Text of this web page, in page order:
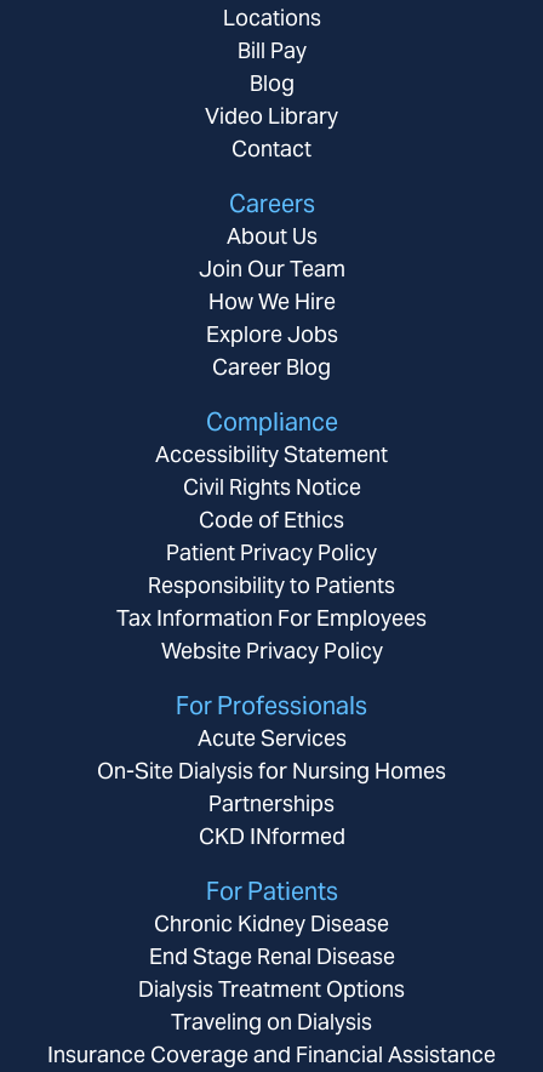
Locations
Bill Pay
Blog
Video Library
Contact
Careers
About Us
Join Our Team
How We Hire
Explore Jobs
Career Blog
Compliance
Accessibility Statement
Civil Rights Notice
Code of Ethics
Patient Privacy Policy
Responsibility to Patients
Tax Information For Employees
Website Privacy Policy
For Professionals
Acute Services
On-Site Dialysis for Nursing Homes
Partnerships
CKD INformed
For Patients
Chronic Kidney Disease
End Stage Renal Disease
Dialysis Treatment Options
Traveling on Dialysis
Insurance Coverage and Financial Assistance